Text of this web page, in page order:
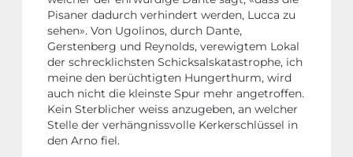
Pisaner dadurch verhindert werden, Lucca zu
sehen». Von Ugolinos, durch Dante,
Gerstenberg und Reynolds, verewigtem Lokal
der schrecklichsten Schicksalskatastrophe, ich
meine den berüchtigten Hungerthurm, wird
auch nicht die kleinste Spur mehr angetroffen.
Kein Sterblicher weiss anzugeben, an welcher
Stelle der verhängnissvolle Kerkerschlüssel in
den Arno fiel.